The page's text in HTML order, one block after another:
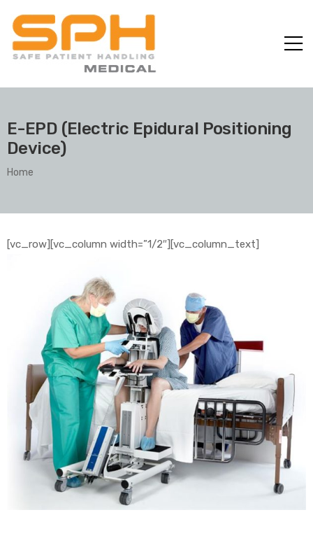
E-EPD (Electric Epidural Positioning
Device)
Home
[vc_row][vc_column width=”1/2″][vc_column_text]
with